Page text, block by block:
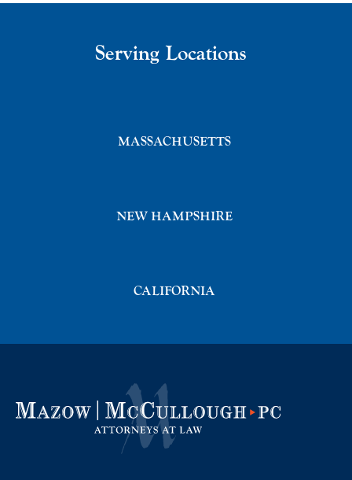
Serving Locations
MASSACHUSETTS
NEW HAMPSHIRE
CALIFORNIA